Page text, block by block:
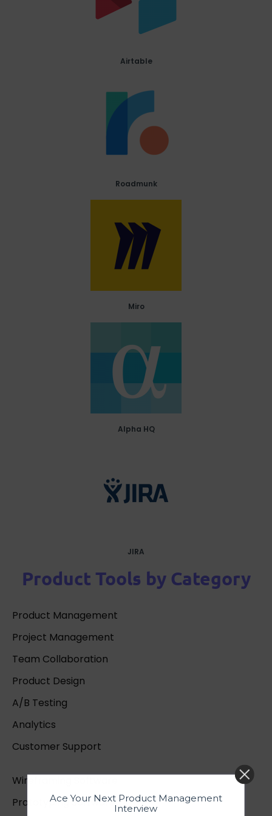
Airtable
Roadmunk
Miro
Alpha HQ
JIRA
Product Tools by Category
Product Management
Project Management
Team Collaboration
Product Design
A/B Testing
Analytics
Customer Support
Wireframing Software
Prototyping Software
Ace Your Next Product Management
Interview